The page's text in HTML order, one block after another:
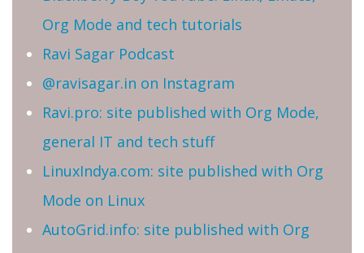
Org Mode and tech tutorials
Ravi Sagar Podcast
@ravisagar.in on Instagram
Ravi.pro: site published with Org Mode,
general IT and tech stuff
LinuxIndya.com: site published with Org
Mode on Linux
AutoGrid.info: site published with Org